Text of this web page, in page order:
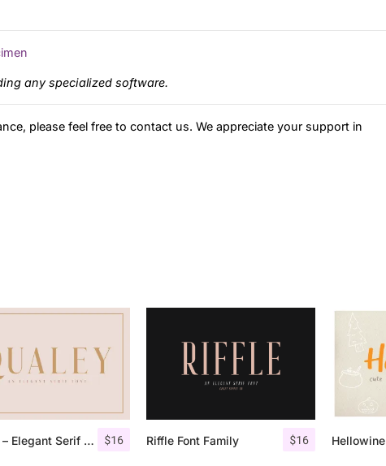
any specialized software.
please feel free to contact us. We appreciate your support in
$16
Qualey – Elegant Serif Font $16
Riffle Font Family